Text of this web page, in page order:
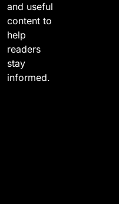
Most Sixes in IPL
Players, Records &
SPORTS
IPL Points Table
Season-Wise
Hyderabad IPL
and useful
content to
help
readers
stay
informed.